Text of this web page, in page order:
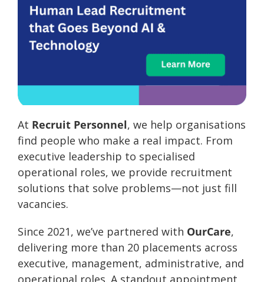
At Recruit Personnel, we help organisations
find people who make a real impact. From
executive leadership to specialised
operational roles, we provide recruitment
solutions that solve problems—not just fill
vacancies.
Since 2021, we’ve partnered with OurCare,
delivering more than 20 placements across
executive, management, administrative, and